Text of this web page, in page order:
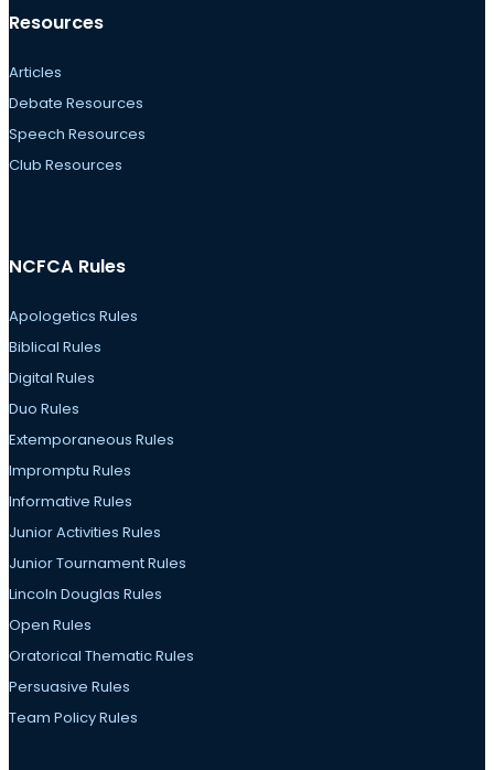
Resources
Articles
Debate Resources
Speech Resources
Club Resources
NCFCA Rules
Apologetics Rules
Biblical Rules
Digital Rules
Duo Rules
Extemporaneous Rules
Impromptu Rules
Informative Rules
Junior Activities Rules
Junior Tournament Rules
Lincoln Douglas Rules
Open Rules
Oratorical Thematic Rules
Persuasive Rules
Team Policy Rules